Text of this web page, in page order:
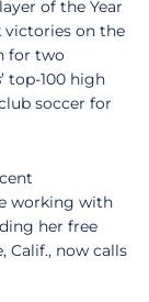
of the Year
victories on the
for two
’ top-100 high
soccer for
working with
her free
Calif., now calls